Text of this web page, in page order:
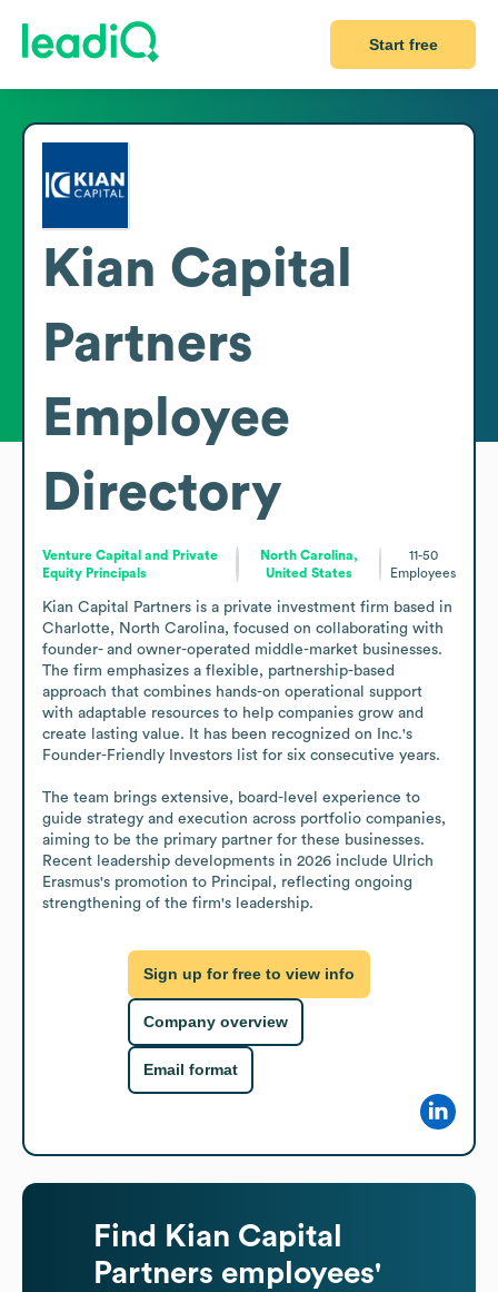
Start free
Kian Capital
Partners
Employee
Directory
Venture Capital and Private
Equity Principals
North Carolina,
United States
11-50
Employees
Kian Capital Partners is a private investment firm based in
Charlotte, North Carolina, focused on collaborating with
founder- and owner-operated middle-market businesses.
The firm emphasizes a flexible, partnership-based
approach that combines hands-on operational support
with adaptable resources to help companies grow and
create lasting value. It has been recognized on Inc.'s
Founder-Friendly Investors list for six consecutive years.
The team brings extensive, board-level experience to
guide strategy and execution across portfolio companies,
aiming to be the primary partner for these businesses.
Recent leadership developments in 2026 include Ulrich
Erasmus's promotion to Principal, reflecting ongoing
strengthening of the firm's leadership.
Sign up for free to view info
Company overview
Email format
Find
Kian Capital
Partners employees'